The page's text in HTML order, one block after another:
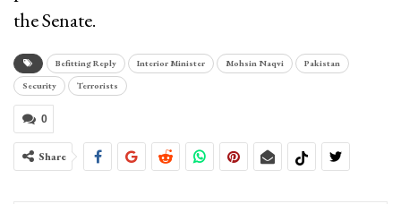
the Senate.
Befitting Reply Interior Minister Mohsin Naqvi
Pakistan
Security
Terrorists
0
Share